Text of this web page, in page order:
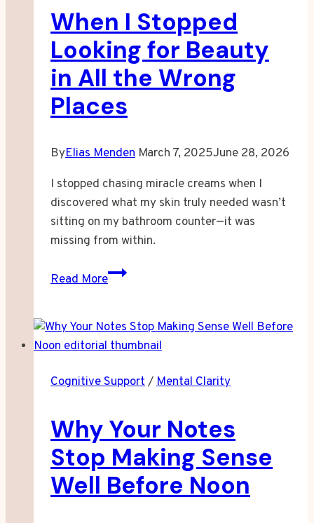
When I Stopped
Looking for Beauty
in All the Wrong
Places
ByElias Menden March 7, 2025June 28, 2026
I stopped chasing miracle creams when I
discovered what my skin truly needed wasn’t
sitting on my bathroom counter—it was
missing from within.
Read More
When
Looking
for
in
the
Wrong
Places
Cognitive Support/Mental Clarity
Why Your Notes
Stop Making Sense
Well Before Noon